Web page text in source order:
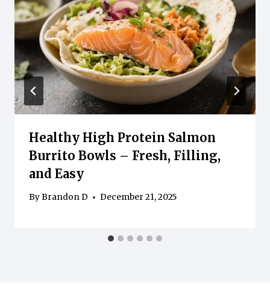
Healthy High Protein Salmon
Burrito Bowls – Fresh, Filling,
and Easy
ByBrandon D December 21, 2025